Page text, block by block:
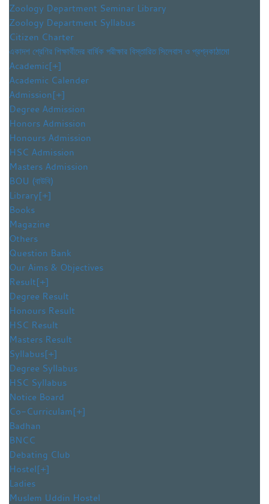
Zoology Department Seminar Library
Zoology Department Syllabus
Citizen Charter
একাদশ শ্রেণির শিক্ষার্থীদের বার্ষিক পরীক্ষার বিস্তারিত সিলেবাস ও প্রশ্নকাঠামো
Academic[+]
Academic Calender
Admission[+]
Degree Admission
Honors Admission
Honours Admission
HSC Admission
Masters Admission
BOU (বাউবি)
Library[+]
Books
Magazine
Others
Question Bank
Our Aims & Objectives
Result[+]
Degree Result
Honours Result
HSC Result
Masters Result
Syllabus[+]
Degree Syllabus
HSC Syllabus
Notice Board
Co-Curriculam[+]
Badhan
BNCC
Debating Club
Hostel[+]
Ladies
Muslem Uddin Hostel